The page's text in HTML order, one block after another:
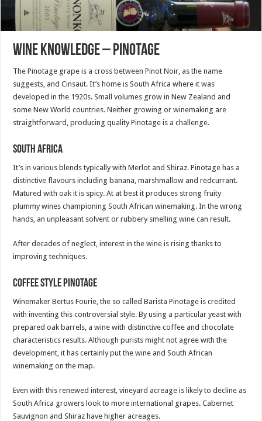
Wine Knowledge – Pinotage
The Pinotage grape is a cross between Pinot Noir, as the name
suggests, and Cinsaut. It’s home is South Africa where it was
developed in the 1920s. Small volumes grow in New Zealand and
some New World countries. Neither growing or winemaking are
straightforward, producing quality Pinotage is a challenge.
South Africa
It’s in various blends typically with Merlot and Shiraz. Pinotage has a
distinctive flavours including banana, marshmallow and redcurrant.
Matured with oak it is spicy. At at best it produces strong fruity
plummy wines championing South African winemaking. In the wrong
hands, an unpleasant solvent or rubbery smelling wine can result.
After decades of neglect, interest in the wine is rising thanks to
improving techniques.
Coffee­ Style Pinotage
Winemaker Bertus Fourie, the so called Barista Pinotage is credited
with inventing this controversial style. By using a particular yeast with
prepared oak barrels, a wine with distinctive coffee and chocolate
characteristics results. Although purists might not agree with the
development, it has certainly put the wine and South African
winemaking on the map.
Even with this renewed interest, vineyard acreage is likely to decline as
South Africa growers look to more international grapes. Cabernet
Sauvignon and Shiraz have higher acreages.